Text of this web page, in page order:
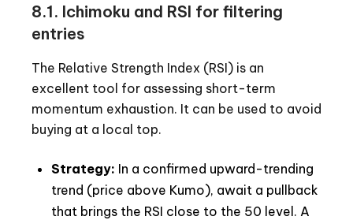
8.1. Ichimoku and RSI for filtering
entries
The Relative Strength Index (RSI) is an
excellent tool for assessing short-term
momentum exhaustion. It can be used to avoid
buying at a local top.
Strategy: In a confirmed upward-trending
trend (price above Kumo), await a pullback
that brings the RSI close to the 50 level. A